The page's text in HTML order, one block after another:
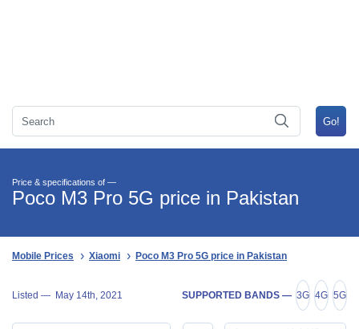
Price & specifications of —
Poco M3 Pro 5G price in Pakistan
Mobile Prices Xiaomi Poco M3 Pro 5G price in Pakistan
Listed — May 14th, 2021 SUPPORTED BANDS — 3G 4G 5G